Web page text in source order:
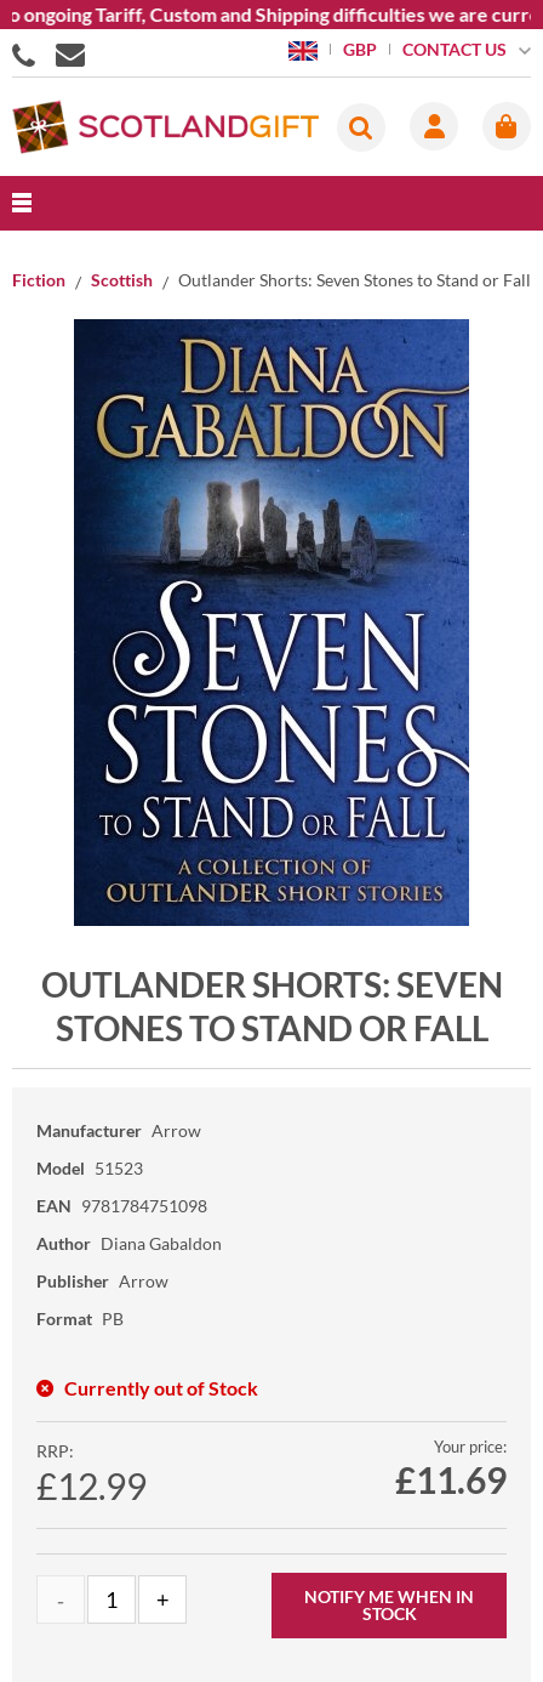
ongoing Tariff, Custom and Shipping difficulties we are
GBP CONTACT US
Fiction Scottish Outlander Shorts: Seven Stones to Stand or Fall
OUTLANDER SHORTS: SEVEN
STONES TO STAND OR FALL
Manufacturer Arrow
Model 51523
EAN 9781784751098
Author Diana Gabaldon
Publisher Arrow
Format PB
Currently out of Stock
RRP:
£12.99
Your price:
£11.69
NOTIFY ME WHEN IN
STOCK